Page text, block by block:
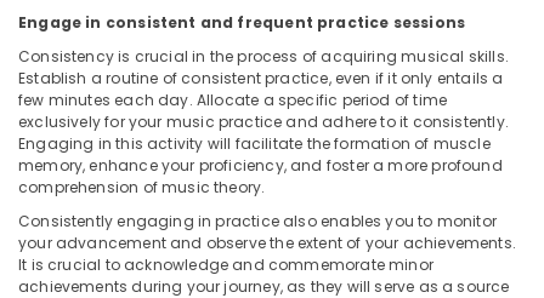
kids
in
Dubai
Toddler
Dance
Classes
in
Dubai
Dance
Classes
Engage in consistent and frequent practice sessions
Consistency is crucial in the process of acquiring musical skills.
Establish a routine of consistent practice, even if it only entails a
few minutes each day. Allocate a specific period of time
exclusively for your music practice and adhere to it consistently.
Engaging in this activity will facilitate the formation of muscle
memory, enhance your proficiency, and foster a more profound
comprehension of music theory.
Consistently engaging in practice also enables you to monitor
your advancement and observe the extent of your achievements.
It is crucial to acknowledge and commemorate minor
achievements during your journey, as they will serve as a source